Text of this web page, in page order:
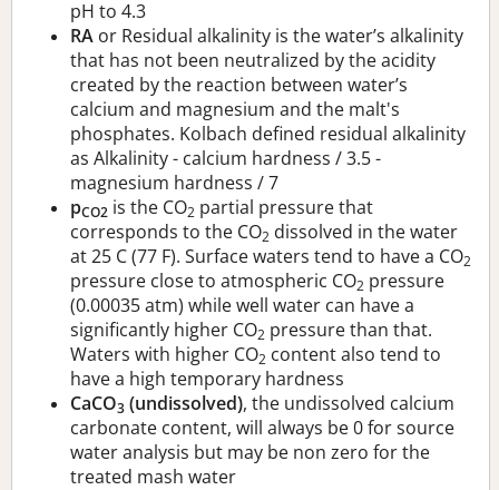
pH to 4.3
RA or Residual alkalinity is the water’s alkalinity
that has not been neutralized by the acidity
created by the reaction between water’s
calcium and magnesium and the malt's
phosphates. Kolbach defined residual alkalinity
as Alkalinity - calcium hardness / 3.5 -
magnesium hardness / 7
pCO2 is the CO2 partial pressure that
corresponds to the CO2 dissolved in the water
at 25 C (77 F). Surface waters tend to have a CO2
pressure close to atmospheric CO2 pressure
(0.00035 atm) while well water can have a
significantly higher CO2 pressure than that.
Waters with higher CO2 content also tend to
have a high temporary hardness
CaCO3 (undissolved), the undissolved calcium
carbonate content, will always be 0 for source
water analysis but may be non zero for the
treated mash water